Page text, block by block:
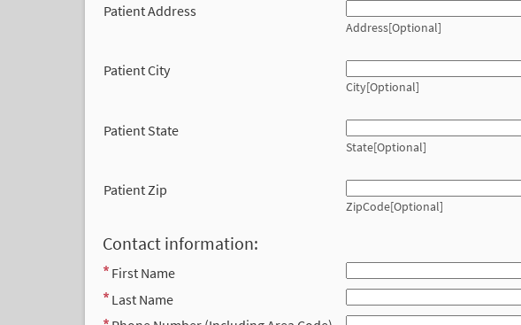
Patient Address
Address[Optional]
Patient City
City[Optional]
Patient State
State[Optional]
Patient Zip
ZipCode[Optional]
Contact information:
First Name
Last Name